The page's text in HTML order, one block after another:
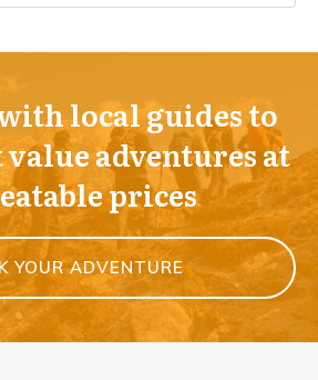
local guides to
adventures at
prices
YOUR ADVENTURE